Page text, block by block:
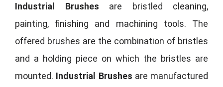
Industrial Brushes are bristled cleaning,
painting, finishing and machining tools. The
offered brushes are the combination of bristles
and a holding piece on which the bristles are
mounted. Industrial Brushes are manufactured